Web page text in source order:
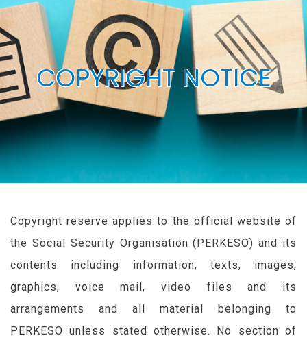
COPYRIGHT NOTICE
Copyright reserve applies to the official website of
the Social Security Organisation ( PERKESO) and its
contents including information, texts, images,
graphics, voice mail, video files and its
arrangements and all material belonging to
PERKESO unless stated otherwise. No section of